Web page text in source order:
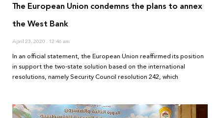
The European Union condemns the plans to annex
the West Bank
April 23, 2020 12:46 am
In an official statement, the European Union reaffirmed its position
in support the two-state solution based on the international
resolutions, namely Security Council resolution 242, which